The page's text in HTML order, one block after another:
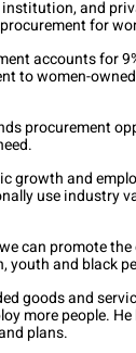
and
for
accounts for
to women-
procurement
growth and
use industry
can promote
youth and black
goods and
more people.
plans.